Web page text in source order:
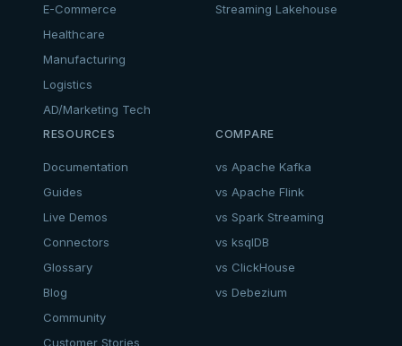
E-Commerce
Healthcare
Manufacturing
Logistics
AD/Marketing Tech
Streaming Lakehouse
RESOURCES
Documentation
Guides
Live Demos
Connectors
Glossary
Blog
Community
Customer Stories
COMPARE
vs Apache Kafka
vs Apache Flink
vs Spark Streaming
vs ksqlDB
vs ClickHouse
vs Debezium